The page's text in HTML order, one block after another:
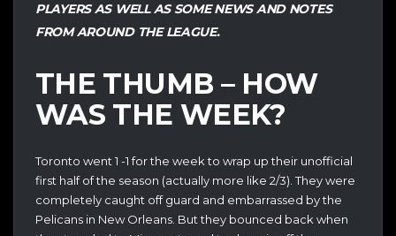
PLAYERS AS WELL AS SOME NEWS AND NOTES
FROM AROUND THE LEAGUE.
THE THUMB – HOW
WAS THE WEEK?
Toronto went 1 -1 for the week to wrap up their unofficial
first half of the season (actually more like 2/3). They were
completely caught off guard and embarrassed by the
Pelicans in New Orleans. But they bounced back when